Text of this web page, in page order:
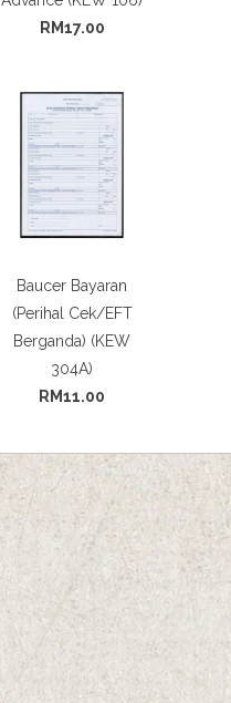
RM17.00
Baucer Bayaran
(Perihal Cek/EFT
Berganda) (KEW
304A)
RM11.00